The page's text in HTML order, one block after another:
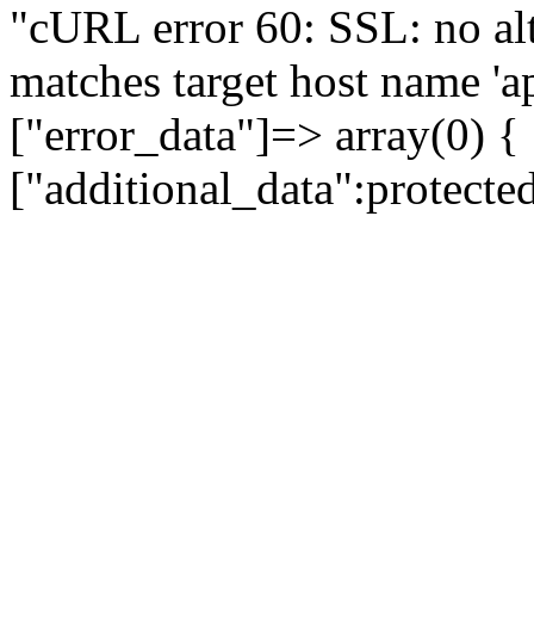
"cURL error 60: SSL: no
matches target host name
["error_data"]=> array(0)